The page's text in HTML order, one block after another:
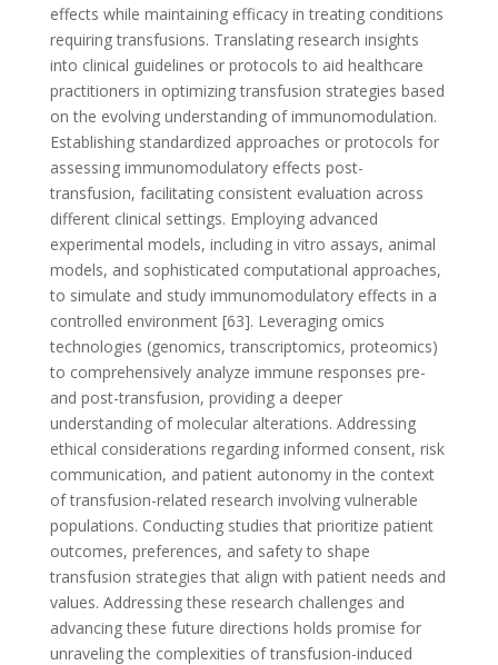
effects while maintaining efficacy in treating conditions
requiring transfusions. Translating research insights
into clinical guidelines or protocols to aid healthcare
practitioners in optimizing transfusion strategies based
on the evolving understanding of immunomodulation.
Establishing standardized approaches or protocols for
assessing immunomodulatory effects post-
transfusion, facilitating consistent evaluation across
different clinical settings. Employing advanced
experimental models, including in vitro assays, animal
models, and sophisticated computational approaches,
to simulate and study immunomodulatory effects in a
controlled environment [63]. Leveraging omics
technologies (genomics, transcriptomics, proteomics)
to comprehensively analyze immune responses pre-
and post-transfusion, providing a deeper
understanding of molecular alterations. Addressing
ethical considerations regarding informed consent, risk
communication, and patient autonomy in the context
of transfusion-related research involving vulnerable
populations. Conducting studies that prioritize patient
outcomes, preferences, and safety to shape
transfusion strategies that align with patient needs and
values. Addressing these research challenges and
advancing these future directions holds promise for
unraveling the complexities of transfusion-induced